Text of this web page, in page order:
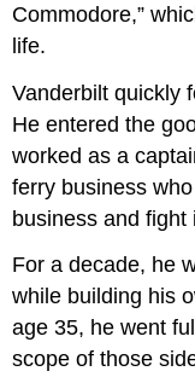
Commodore,”
life.
Vanderbilt quickly
He entered the
worked as a
ferry business
business and fight
For a decade, he
while building his
age 35, he went
scope of those